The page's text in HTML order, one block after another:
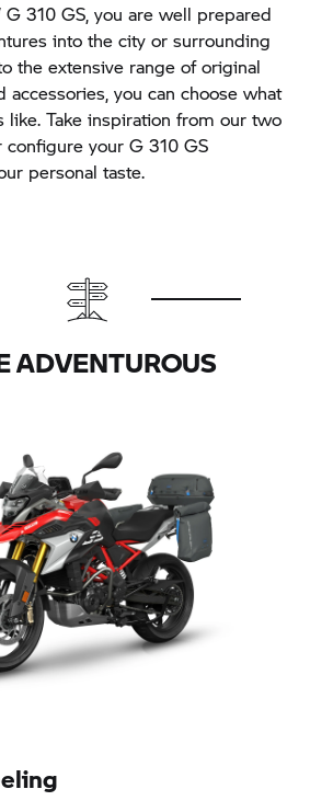
G 310 GS, you are well prepared
into the city or surrounding
the extensive range of original
accessories, you can choose what
like. Take inspiration from our two
configure yourG 310 GS
personal taste.
ADVENTUROUS